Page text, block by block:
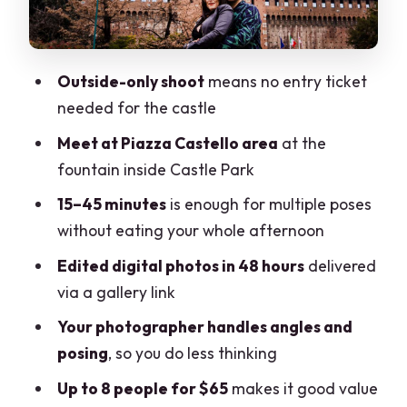
Digital Gallery (48 Hours)
Timing Tips to Avoid the One Real Catch
Might Skip It)
Castle Photoshoot?
Where do I meet the photographer?
Do I need an entry ticket for Sforza
Castle?
How long is the photoshoot?
Outside-only shootmeans no entry ticket
needed for the castle
Meet at Piazza Castello area at the
fountain inside Castle Park
15–45 minutesis enough for multiple poses
without eating your whole afternoon
Edited digital photos in 48 hoursdelivered
via a gallery link
Your photographer handles angles and
posing, so you do less thinking
Up to 8 people for $65makes it good value